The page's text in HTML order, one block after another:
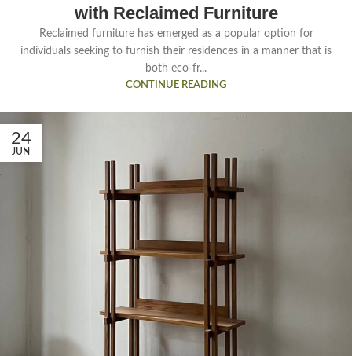
with Reclaimed Furniture
Reclaimed furniture has emerged as a popular option for
individuals seeking to furnish their residences in a manner that is
both eco-fr...
CONTINUE READING
24
JUN